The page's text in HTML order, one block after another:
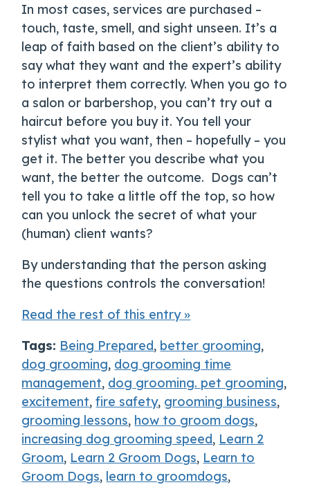
In most cases, services are purchased –
touch, taste, smell, and sight unseen. It’s a
leap of faith based on the client’s ability to
say what they want and the expert’s ability
to interpret them correctly. When you go to
a salon or barbershop, you can’t try out a
haircut before you buy it. You tell your
stylist what you want, then – hopefully – you
get it. The better you describe what you
want, the better the outcome. Dogs can’t
tell you to take a little off the top, so how
can you unlock the secret of what your
(human) client wants?
By understanding that the person asking
the questions controls the conversation!
Read the rest of this entry »
Tags: Being Prepared, better grooming,
dog grooming, dog grooming time
management, dog grooming. pet grooming,
excitement,fire safety, grooming business,
grooming lessons, how to groom dogs,
increasing dog grooming speed, Learn 2
Groom, Learn 2 Groom Dogs, Learn to
Groom Dogs, learn to groomdogs,